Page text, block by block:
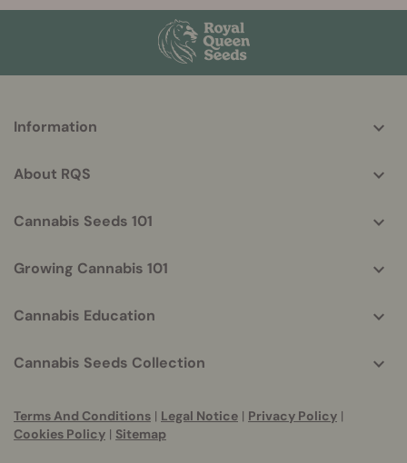
helpful
Information
About RQS
Cannabis Seeds 101
Growing Cannabis 101
Cannabis Education
Cannabis Seeds Collection
Terms And Conditions | Legal Notice | Privacy Policy |
Cookies Policy | Sitemap